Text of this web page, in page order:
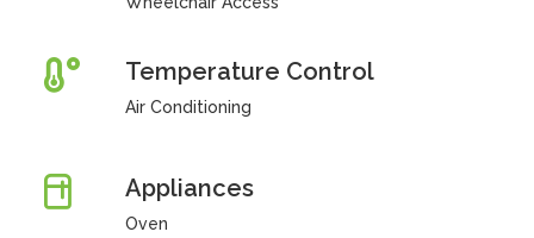
Temperature Control
Air Conditioning
Appliances
Oven